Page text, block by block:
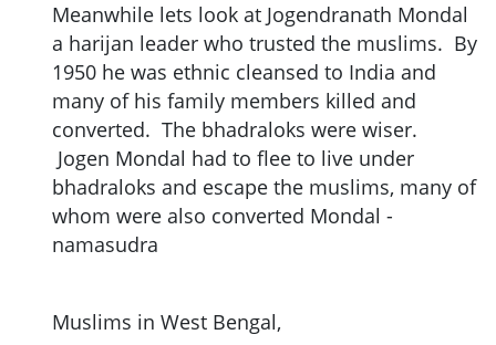
Meanwhile lets look at Jogendranath Mondal
a harijan leader who trusted the muslims. By
1950 he was ethnic cleansed to India and
many of his family members killed and
converted. The bhadraloks were wiser.
Jogen Mondal had to flee to live under
bhadraloks and escape the muslims, many of
whom were also converted Mondal -
namasudra
Muslims in West Bengal,